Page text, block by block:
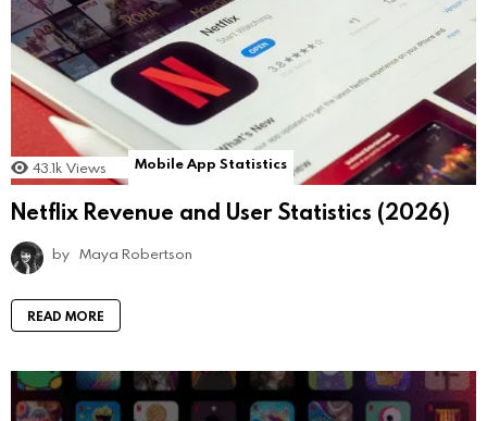
43.1k Views Mobile App Statistics
Netflix Revenue and User Statistics (2026)
by Maya Robertson
READ MORE